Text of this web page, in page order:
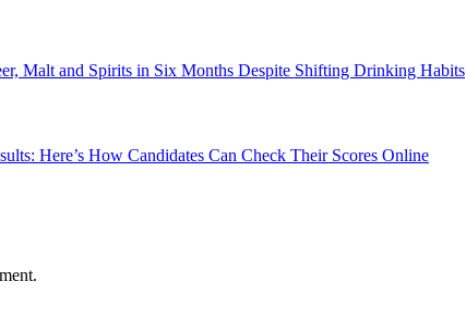
Malt and Spirits in Six Months Despite Shifting Drinking Habits
Here’s How Candidates Can Check Their Scores Online